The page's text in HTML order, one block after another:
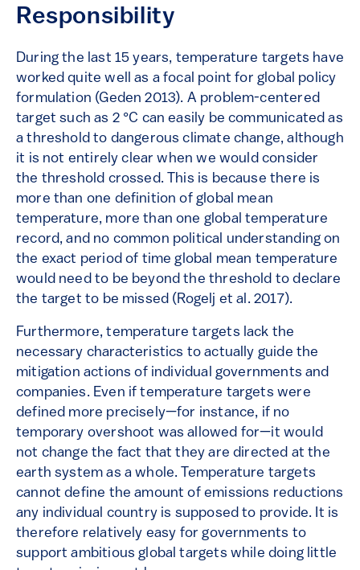
Responsibility
During the last 15 years, temperature targets have
worked quite well as a focal point for global policy
formulation (Geden 2013). A problem-centered
target such as 2 °C can easily be communicated as
a threshold to dangerous climate change, although
it is not entirely clear when we would consider
the threshold crossed. This is because there is
more than one definition of global mean
temperature, more than one global temperature
record, and no common political understanding on
the exact period of time global mean temperature
would need to be beyond the threshold to declare
the target to be missed (Rogelj et al. 2017).
Furthermore, temperature targets lack the
necessary characteristics to actually guide the
mitigation actions of individual governments and
companies. Even if temperature targets were
defined more precisely—for instance, if no
temporary overshoot was allowed for—it would
not change the fact that they are directed at the
earth system as a whole. Temperature targets
cannot define the amount of emissions reductions
any individual country is supposed to provide. It is
therefore relatively easy for governments to
support ambitious global targets while doing little